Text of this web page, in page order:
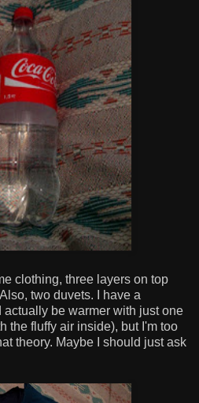
clothing, three layers on top
two duvets. I have a
be warmer with just one
the fluffy air inside), but I'm too
theory. Maybe I should just ask